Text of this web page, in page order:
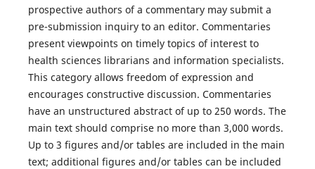
prospective authors of a commentary may submit a
pre-submission inquiry to an editor. Commentaries
present viewpoints on timely topics of interest to
health sciences librarians and information specialists.
This category allows freedom of expression and
encourages constructive discussion. Commentaries
have an unstructured abstract of up to 250 words. The
main text should comprise no more than 3,000 words.
Up to 3 figures and/or tables are included in the main
text; additional figures and/or tables can be included